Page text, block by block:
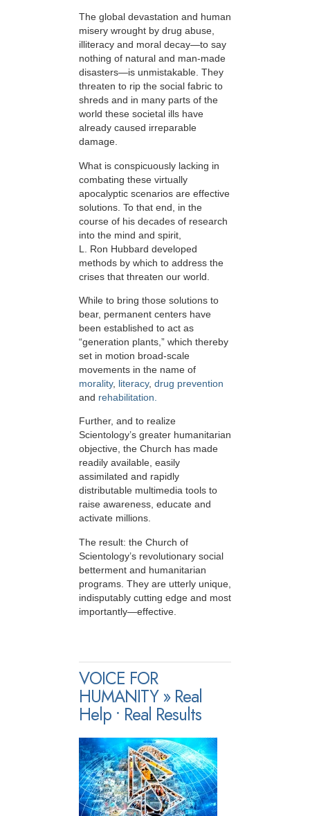
The global devastation and human
misery wrought by drug abuse,
illiteracy and moral decay—to say
nothing of natural and man-made
disasters—is unmistakable. They
threaten to rip the social fabric to
shreds and in many parts of the
world these societal ills have
already caused irreparable
damage.
What is conspicuously lacking in
combating these virtually
apocalyptic scenarios are effective
solutions. To that end, in the
course of his decades of research
into the mind and spirit,
L. Ron Hubbard developed
methods by which to address the
crises that threaten our world.
While to bring those solutions to
bear, permanent centers have
been established to act as
“generation plants,” which thereby
set in motion broad-scale
movements in the name of
morality, literacy, drug prevention
and rehabilitation.
Further, and to realize
Scientology’s greater humanitarian
objective, the Church has made
readily available, easily
assimilated and rapidly
distributable multimedia tools to
raise awareness, educate and
activate millions.
The result: the Church of
Scientology’s revolutionary social
betterment and humanitarian
programs. They are utterly unique,
indisputably cutting edge and most
importantly—effective.
VOICE FOR
HUMANITY » Real
Help • Real Results